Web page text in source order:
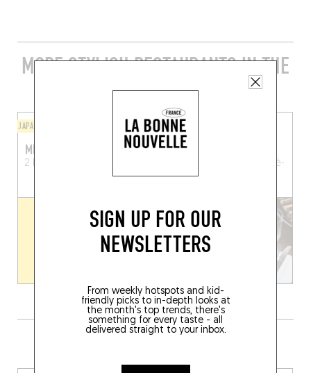
SIGN UP FOR OUR
NEWSLETTERS
From weekly hotspots and kid-
friendly picks to in-depth looks at
the month's top trends, there's
something for every taste - all
delivered straight to your inbox.
MORE STYLISH RESTAURANTS IN THE
AREA
JAPANESE
MIYOSHI
2 Kermané
BISTRO
LE PETIT RAOUT
La Trinité-
sur-Mer (56470)
GRAB A DRINK NEARBY